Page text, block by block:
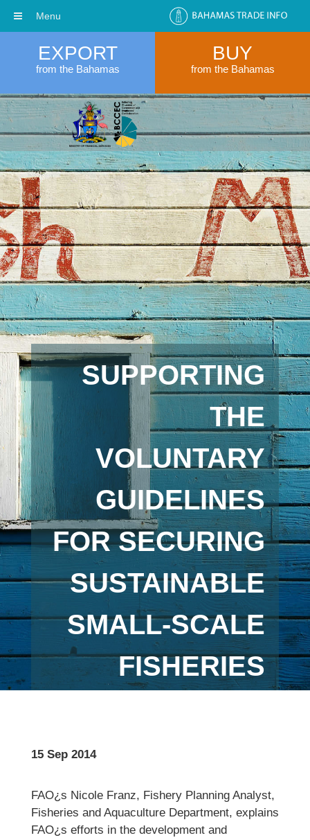
EXPORT
from the Bahamas
BUY
from the Bahamas
SUPPORTING
THE
VOLUNTARY
GUIDELINES
FOR SECURING
SUSTAINABLE
SMALL-SCALE
FISHERIES
15 Sep 2014
FAO¿s Nicole Franz, Fishery Planning Analyst,
Fisheries and Aquaculture Department, explains
FAO¿s efforts in the development and
Menu